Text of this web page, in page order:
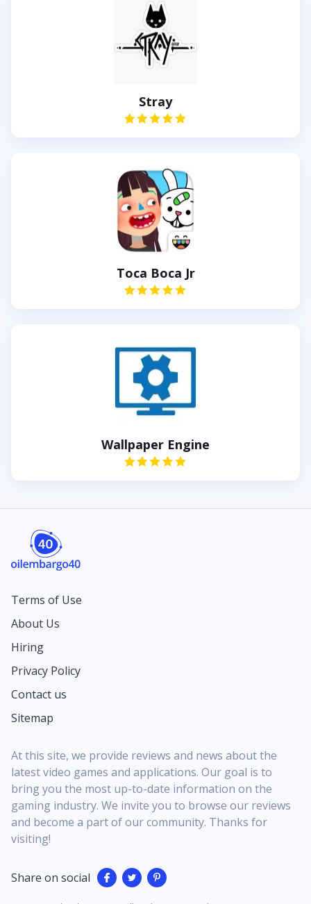
Stray
Toca Boca Jr
Wallpaper Engine
Terms of Use
About Us
Hiring
Privacy Policy
Contact us
Sitemap
At this site, we provide reviews and news about the
latest video games and applications. Our goal is to
bring you the most up-to-date information on the
gaming industry. We invite you to browse our reviews
and become a part of our community. Thanks for
visiting!
Share on social